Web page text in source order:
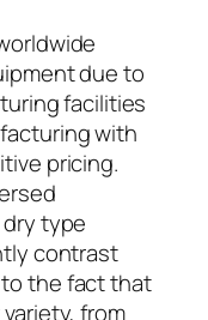
due to
facilities
with
pricing.
type
contrast
the fact that
from